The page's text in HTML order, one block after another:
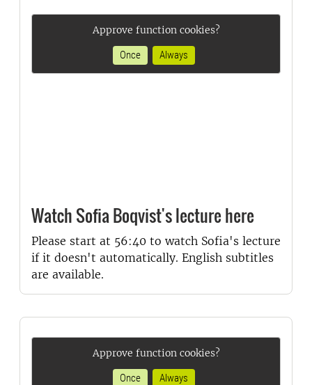
Approve function cookies?
Once
Always
Watch Sofia Boqvist's lecture here
Please start at 56:40 to watch Sofia's lecture
if it doesn't automatically. English subtitles
are available.
Approve function cookies?
Once
Always